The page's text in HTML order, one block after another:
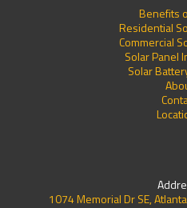
Benefits
Residential
Commercial
Solar Panel
Solar
1074 Memorial Dr SE,